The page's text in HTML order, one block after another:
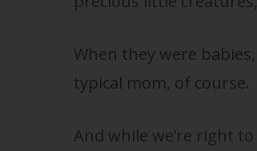
When they were
typical mom, of course.
And while we’re right